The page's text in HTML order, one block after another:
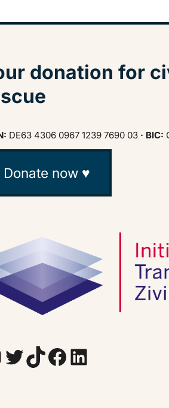
donation for
DE63 4306 0967 1239 7690 03 · BIC:
Donate now ♥
Twitter TikTok Facebook LinkedIn